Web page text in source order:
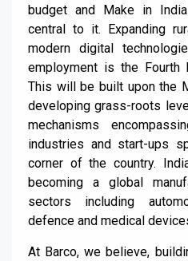
budget and Make in
central to it. Expanding
modern digital
employment is the Fourth
This will be built upon the
developing grass-roots
mechanisms
industries and start-ups
corner of the country.
becoming a global
sectors including
defence and medical
At Barco, we believe,